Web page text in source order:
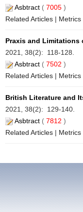
Asbtract ( 7005 )
Related Articles | Metrics
Praxis and Limitations
2021, 38(2): 118-128.
Asbtract ( 7502 )
Related Articles | Metrics
British Literature and
2021, 38(2): 129-140.
Asbtract ( 7812 )
Related Articles | Metrics